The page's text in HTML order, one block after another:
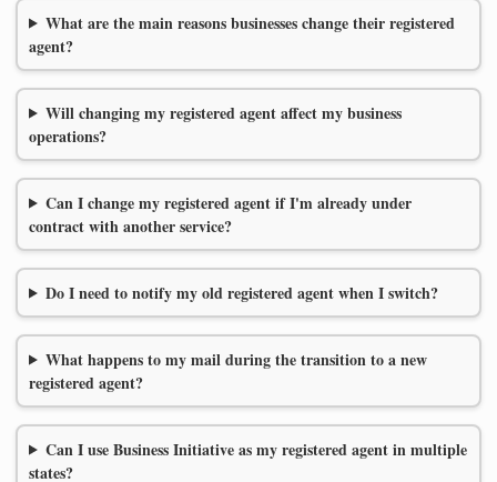
What are the main reasons businesses change their registered
agent?
Will changing my registered agent affect my business
operations?
Can I change my registered agent if I'm already under
contract with another service?
Do I need to notify my old registered agent when I switch?
What happens to my mail during the transition to a new
registered agent?
Can I use Business Initiative as my registered agent in multiple
states?